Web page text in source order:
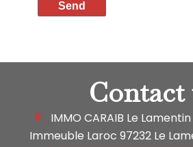
Send
Contact
IMMO CARAIB Le Lamentin
Immeuble Laroc 97232Le